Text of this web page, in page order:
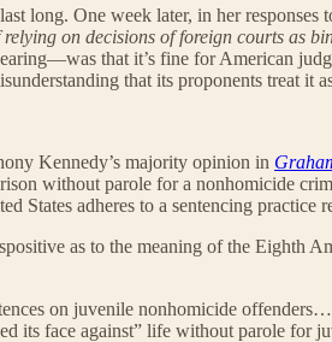
long. One week later, in her
relying on decisions of foreign courts as
that it’s fine for American
that its proponents treat it
Kennedy’s majority opinion in
without parole for a nonhomicide
adheres to a sentencing practice
as to the meaning of the Eighth
on juvenile nonhomicide
its face against” life without parole for